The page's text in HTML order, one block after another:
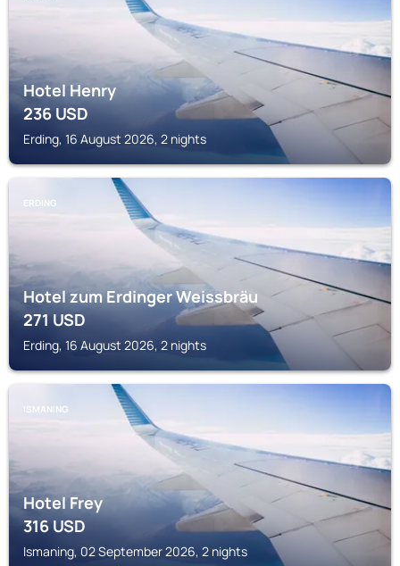
Hotel Henry
236USD
Erding, 16 August 2026, 2 nights
ERDING
Hotel zum Erdinger Weissbräu
271USD
Erding, 16 August 2026, 2 nights
ISMANING
Hotel Frey
316USD
Ismaning, 02 September 2026, 2 nights